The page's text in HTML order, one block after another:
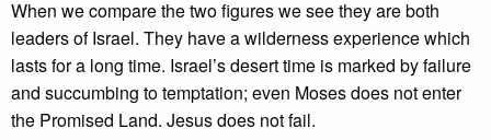
When we compare the two figures we see they are both
leaders of Israel. They have a wilderness experience which
lasts for a long time. Israel’s desert time is marked by failure
and succumbing to temptation; even Moses does not enter
the Promised Land. Jesus does not fail.